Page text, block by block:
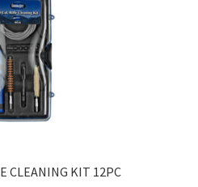
CLEANING KIT 12PC